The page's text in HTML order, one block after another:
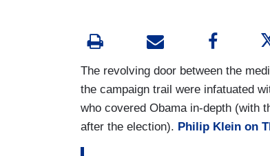
The revolving door between the
the campaign trail were infatuated
who covered Obama in-depth (with
after the election). Philip Klein on